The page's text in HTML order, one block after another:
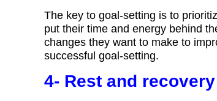
The key to goal-setting is to
put their time and energy behind
changes they want to make to
successful goal-setting.
4- Rest and recovery